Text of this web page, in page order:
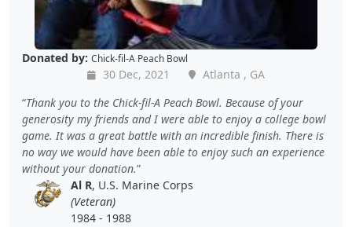
Donated by: Chick-fil-A Peach Bowl
30 Dec, 2021
Atlanta , GA
Thank you to the Chick-fil-A Peach Bowl. Because of your
generosity my friends and I were able to enjoy a college bowl
game. It was a great battle with an incredible finish. There is
no way we would have been able to enjoy such an experience
without your donation.
Al R, U.S. Marine Corps
(Veteran)
1984 - 1988